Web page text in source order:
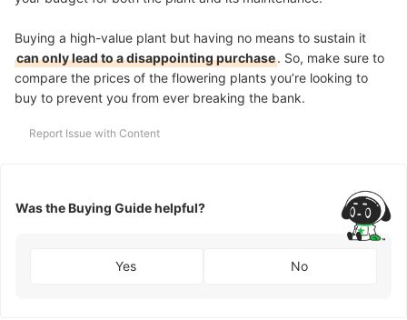
Buying a high-value plant but having no means to sustain it
can only lead to a disappointing purchase. So, make sure to
compare the prices of the flowering plants you’re looking to
buy to prevent you from ever breaking the bank.
Report Issue with Content
Was the Buying Guide helpful?
Yes No